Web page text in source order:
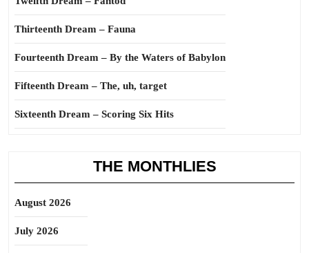
Thirteenth Dream – Fauna
Fourteenth Dream – By the Waters of Babylon
Fifteenth Dream – The, uh, target
Sixteenth Dream – Scoring Six Hits
THE MONTHLIES
August 2026
July 2026